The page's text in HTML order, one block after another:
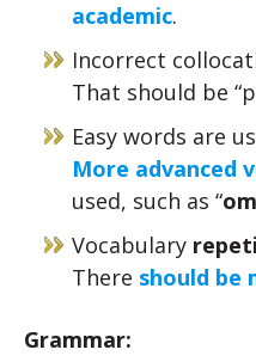
academic.
Incorrect
That should be
Easy words are
More advanced
used, such as “
Vocabulary
There should be
Grammar: